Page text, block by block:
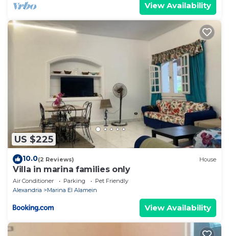
View Availability
US $225
10.0(2 Reviews) House
Villa in marina families only
Air Conditioner Parking
Pet Friendly
Alexandria
Marina El Alamein
View Availability